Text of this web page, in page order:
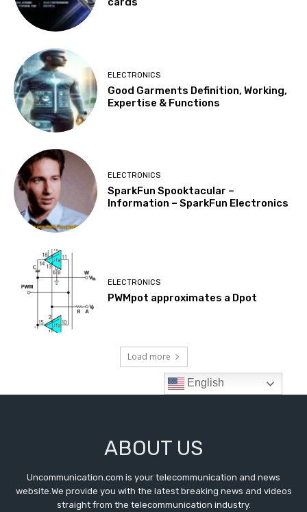
ABOUT US
Uncommunication.com is your telecommunication and news
website.We provide you with the latest breaking news and videos
straight from the telecommunication industry.